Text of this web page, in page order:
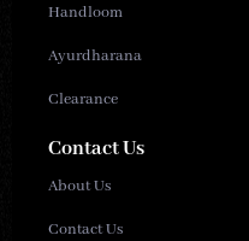
Handloom
Ayurdharana
Clearance
Contact Us
About Us
Contact Us